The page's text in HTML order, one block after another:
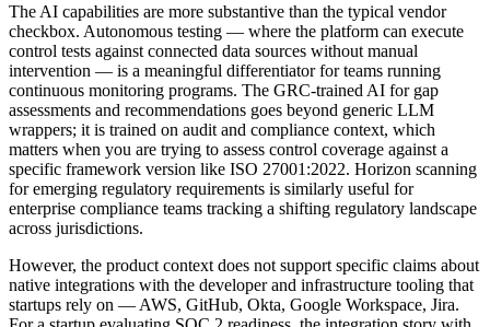
The AI capabilities are more substantive than the typical vendor
checkbox. Autonomous testing — where the platform can execute
control tests against connected data sources without manual
intervention — is a meaningful differentiator for teams running
continuous monitoring programs. The GRC-trained AI for gap
assessments and recommendations goes beyond generic LLM
wrappers; it is trained on audit and compliance context, which
matters when you are trying to assess control coverage against a
specific framework version like ISO 27001:2022. Horizon scanning
for emerging regulatory requirements is similarly useful for
enterprise compliance teams tracking a shifting regulatory landscape
across jurisdictions.
However, the product context does not support specific claims about
native integrations with the developer and infrastructure tooling that
startups rely on — AWS, GitHub, Okta, Google Workspace, Jira.